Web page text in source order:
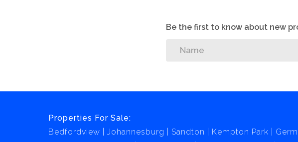
Be the first to know about new
Properties For Sale:
Bedfordview
Johannesburg Sandton Kempton Park